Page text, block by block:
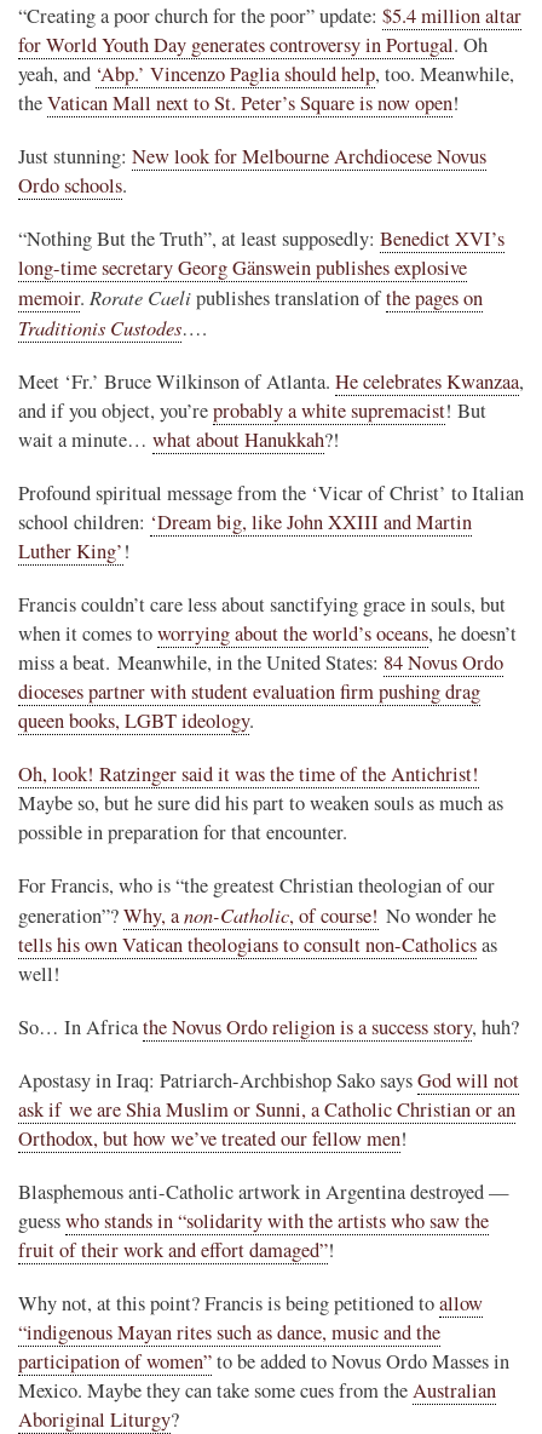
“Creating a poor church for the poor” update: $5.4 million altar
for World Youth Day generates controversy in Portugal. Oh
yeah, and ‘Abp.’ Vincenzo Paglia should help, too. Meanwhile,
theVatican Mall next to St. Peter’s Square is now open!
Just stunning: New look for Melbourne Archdiocese Novus
Ordo schools.
“Nothing But the Truth”, at least supposedly: Benedict XVI’s
long-time secretary Georg Gänswein publishes explosive
memoir. Rorate Caelipublishes translation ofthe pages on
Traditionis Custodes….
Meet ‘Fr.’ Bruce Wilkinson of Atlanta. He celebrates Kwanzaa,
and if you object, you’reprobably a white supremacist! But
wait a minute… what about Hanukkah?!
Profound spiritual message from the ‘Vicar of Christ’ to Italian
school children: ‘Dream big, like John XXIII and Martin
Luther King’!
Francis couldn’t care less about sanctifying grace in souls, but
when it comes toworrying about the world’s oceans, he doesn’t
miss a beat. Meanwhile, in the United States: 84 Novus Ordo
dioceses partner with student evaluation firm pushing drag
queen books, LGBT ideology.
Oh, look! Ratzinger said it was the time of the Antichrist!
Maybe so, but he sure did his part to weaken souls as much as
possible in preparation for that encounter.
For Francis, who is “the greatest Christian theologian of our
generation”?Why, anon-Catholic, of course! No wonder he
tells his own Vatican theologians to consult non-Catholicsas
well!
So… In Africathe Novus Ordo religion is a success story, huh?
Apostasy in Iraq: Patriarch-Archbishop Sako saysGod will not
ask if we are Shia Muslim or Sunni, a Catholic Christian or an
Orthodox, but how we’ve treated our fellow men!
Blasphemous anti-Catholic artwork in Argentina destroyed —
guesswho stands in “solidarity with the artists who saw the
fruit of their work and effort damaged”!
Why not, at this point? Francis is being petitioned toallow
“indigenous Mayan rites such as dance, music and the
participation of women”to be added to Novus Ordo Masses in
Mexico. Maybe they can take some cues from theAustralian
Aboriginal Liturgy?